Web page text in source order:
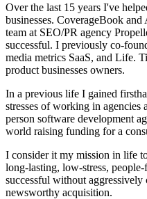
​Over the last 15 years I've
businesses. CoverageBook
team at SEO/PR agency
successful. I previously co-
media metrics SaaS, and Life.
product businesses owners.
In a previous life I gained
stresses of working in agencies
person software development
world raising funding for a
I consider it my mission in life
long-lasting, low-stress,
successful without
newsworthy acquisition.